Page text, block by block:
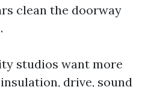
clean the doorway
studios want more
drive, sound